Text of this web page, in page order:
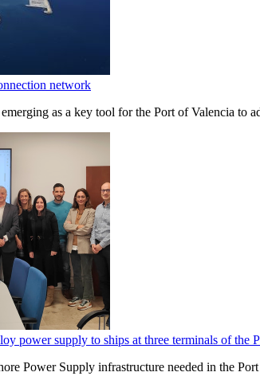
network
as a key tool for the Port of Valencia
power supply to ships at three terminals of the
Power Supply infrastructure needed in the